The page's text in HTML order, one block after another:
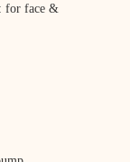
for face &